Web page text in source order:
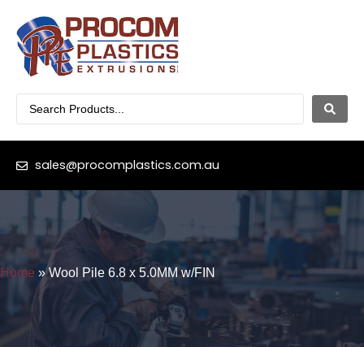
sales@procomplastics.com.au
Home »Wool Pile 6.8 x 5.0MM w/FIN